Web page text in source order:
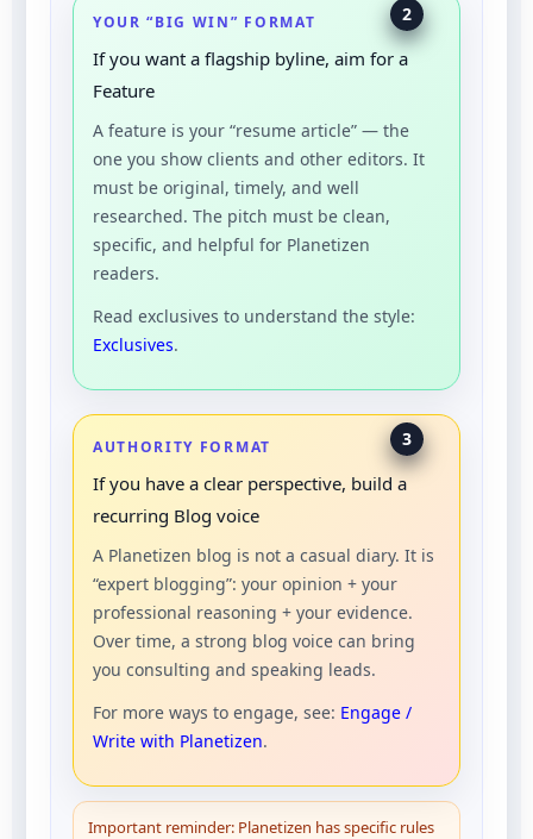
2
YOUR “BIG WIN” FORMAT
If you want a flagship byline, aim for a
Feature
A feature is your “resume article” — the
one you show clients and other editors. It
must be original, timely, and well
researched. The pitch must be clean,
specific, and helpful for Planetizen
readers.
Read exclusives to understand the style:
Exclusives.
3
AUTHORITY FORMAT
If you have a clear perspective, build a
recurring Blog voice
A Planetizen blog is not a casual diary. It is
“expert blogging”: your opinion + your
professional reasoning + your evidence.
Over time, a strong blog voice can bring
you consulting and speaking leads.
For more ways to engage, see: Engage /
Write with Planetizen.
Important reminder: Planetizen has specific rules